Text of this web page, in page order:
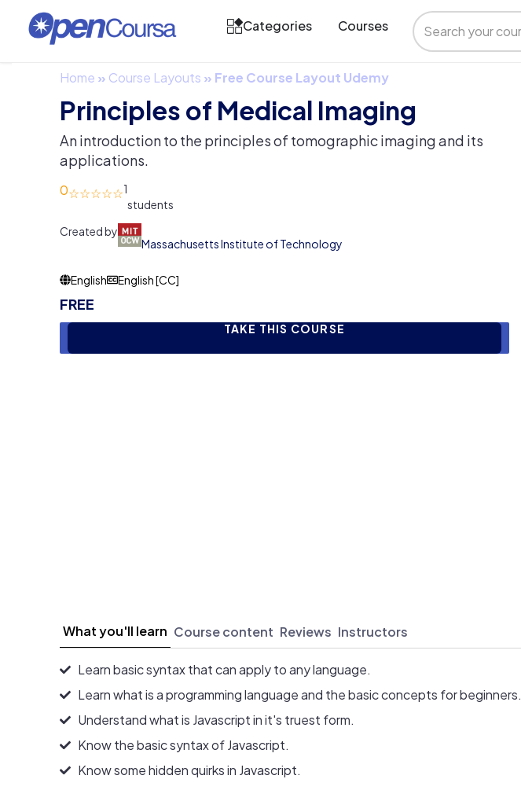
Categories Courses
Home » Course Layouts » Free Course Layout Udemy
Principles of Medical Imaging
An introduction to the principles of tomographic imaging and its
applications.
0 1
Created by
Massachusetts Institute of Technology
English English [CC]
FREE
TAKE THIS COURSE
What you'll learn Course content Reviews Instructors
Learn basic syntax that can apply to any language.
Learn what is a programming language and the basic concepts for beginners.
Understand what is Javascript in it's truest form.
Know the basic syntax of Javascript.
Know some hidden quirks in Javascript.